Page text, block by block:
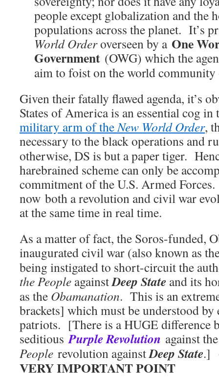
people except globalization and the
populations across the planet. It’s
World Orderoverseen by a One
Government (OWG) which the
aim to foist on the world
Given their fatally flawed agenda, it’s
States of America is an essential cog
military arm of theNew World Order,
necessary to the black operations and
otherwise, DS is but a paper tiger.
harebrained scheme can only be
commitment of the U.S. Armed
now both a revolution and civil war
at the same time in real time.
As a matter of fact, the Soros-funded,
inaugurated civil war (also known as
being instigated to short-circuit the
the People againstDeep State and its
as the Obamanation. This is an
brackets] which must be understood
patriots. [There is a HUGE difference
seditiousPurple Revolution against
People revolution againstDeep State.]
VERY IMPORTANT POINT